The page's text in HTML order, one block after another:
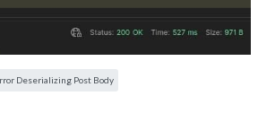
Deserializing Post Body